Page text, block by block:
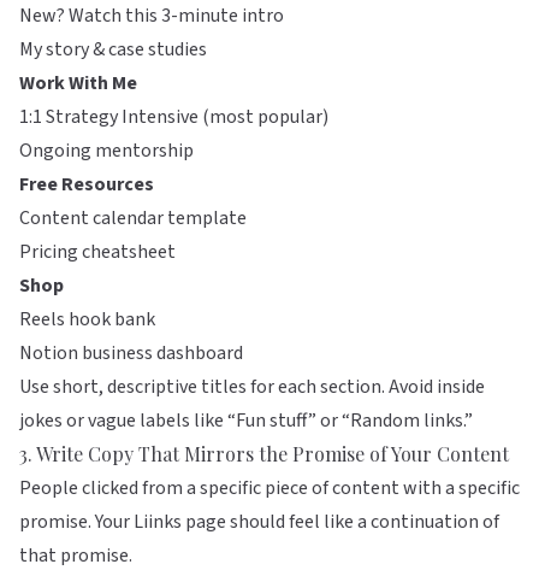
New? Watch this 3-minute intro
My story & case studies
Work With Me
1:1 Strategy Intensive (most popular)
Ongoing mentorship
Free Resources
Content calendar template
Pricing cheatsheet
Shop
Reels hook bank
Notion business dashboard
Use short, descriptive titles for each section. Avoid inside
jokes or vague labels like “Fun stuff” or “Random links.”
3. Write Copy That Mirrors the Promise of Your Content
People clicked from a specific piece of content with a specific
promise. YourLiinks page should feel like a continuation of
that promise.